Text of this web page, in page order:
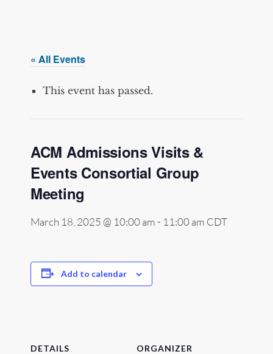
« All Events
This event has passed.
ACM Admissions Visits &
Events Consortial Group
Meeting
March 18, 2025 @ 10:00 am- 11:00 am CDT
Add to calendar
DETAILS ORGANIZER